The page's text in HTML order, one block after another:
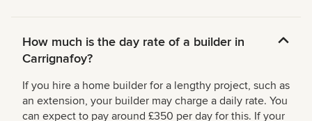
How much is the day rate of a builder in
Carrignafoy?
If you hire a home builder for a lengthy project, such as
an extension, your builder may charge a daily rate. You
can expect to pay around £350 per day for this. If your